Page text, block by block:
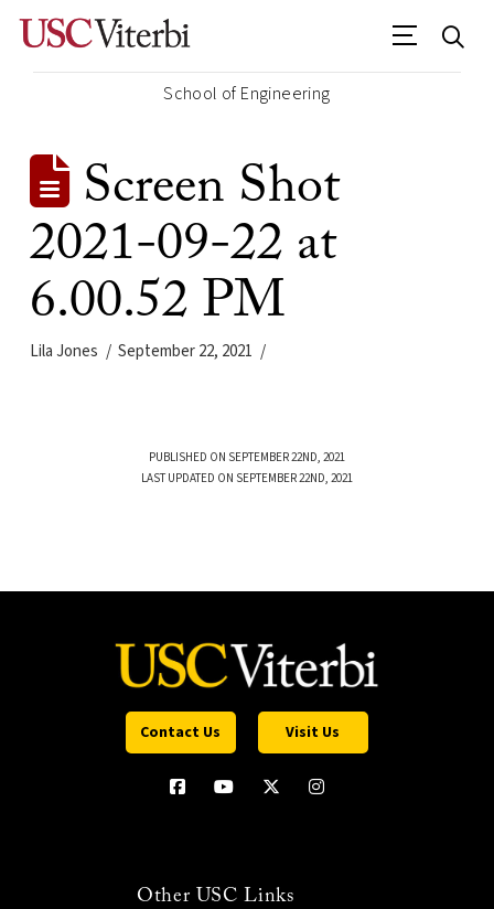
School of Engineering
Screen Shot
2021-09-22 at
6.00.52 PM
Lila Jones September 22, 2021
PUBLISHED ON SEPTEMBER 22ND, 2021
LAST UPDATED ON SEPTEMBER 22ND, 2021
Contact Us Visit Us
Other USC Links